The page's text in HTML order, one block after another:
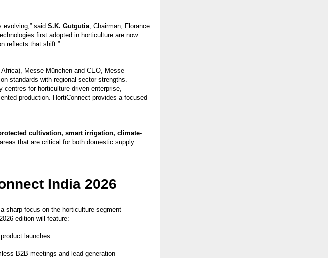
evolving,” said S.K. Gutgutia , Chairman, Florance
first adopted in horticulture are now
reflects that shift.”
Messe München and CEO, Messe
standards with regional sector strengths.
centres for horticulture-driven enterprise,
production. HortiConnect provides a focused
cultivation, smart irrigation, climate-
that are critical for both domestic supply
India 2026
sharp focus on the horticulture segment—
edition will feature:
launches
B2B meetings and lead generation